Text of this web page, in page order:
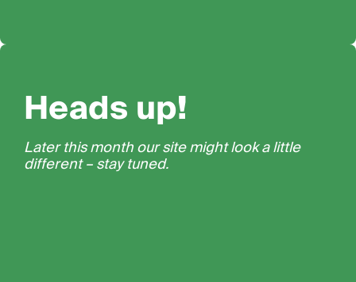
Heads up!
Later this month our site might look a little
different – stay tuned.